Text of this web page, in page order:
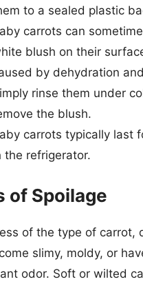
to a sealed plastic
carrots can
blush on their
by dehydration
rinse them under
the blush.
carrots typically last
the refrigerator.
of Spoilage
of the type of carrot,
slimy, moldy, or
odor. Soft or wilted